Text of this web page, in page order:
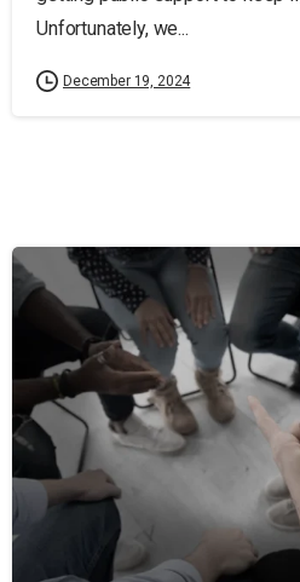
Unfortunately, we...
December 19, 2024